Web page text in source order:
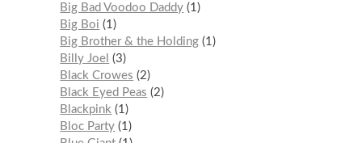
Big Bad Voodoo Daddy 1
Big Boi
1
Big Brother & the Holding 1
Billy Joel
3
Black Crowes
2
Black Eyed Peas
2
Blackpink
1
Bloc Party 1